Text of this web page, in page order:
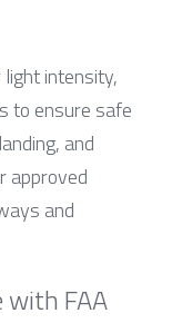
intensity,
to ensure safe
and
approved
and
FAA